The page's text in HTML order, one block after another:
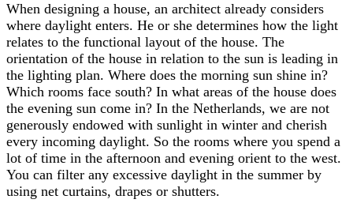
When designing a house, an architect already considers
where daylight enters. He or she determines how the light
relates to the functional layout of the house. The
orientation of the house in relation to the sun is leading in
the lighting plan. Where does the morning sun shine in?
Which rooms face south? In what areas of the house does
the evening sun come in? In the Netherlands, we are not
generously endowed with sunlight in winter and cherish
every incoming daylight. So the rooms where you spend a
lot of time in the afternoon and evening orient to the west.
You can filter any excessive daylight in the summer by
using net curtains, drapes or shutters.